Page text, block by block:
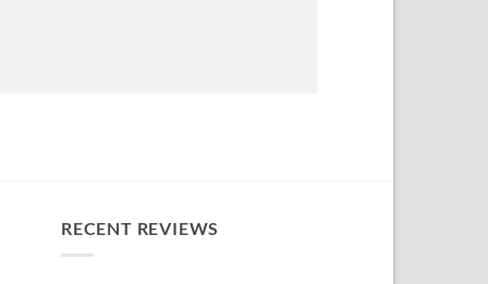
RECENT REVIEWS